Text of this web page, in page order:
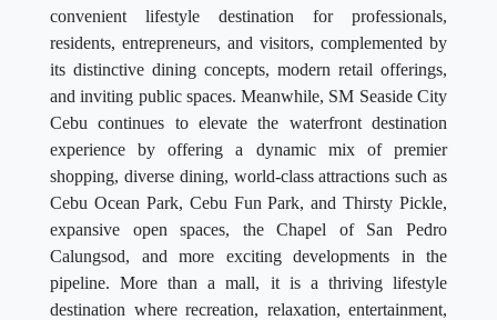
convenient lifestyle destination for professionals,
residents, entrepreneurs, and visitors, complemented by
its distinctive dining concepts, modern retail offerings,
and inviting public spaces. Meanwhile, SM Seaside City
Cebu continues to elevate the waterfront destination
experience by offering a dynamic mix of premier
shopping, diverse dining, world-class attractions such as
Cebu Ocean Park, Cebu Fun Park, and Thirsty Pickle,
expansive open spaces, the Chapel of San Pedro
Calungsod, and more exciting developments in the
pipeline. More than a mall, it is a thriving lifestyle
destination where recreation, relaxation, entertainment,